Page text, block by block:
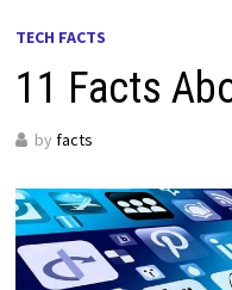
TECH FACTS
11 Facts
by facts